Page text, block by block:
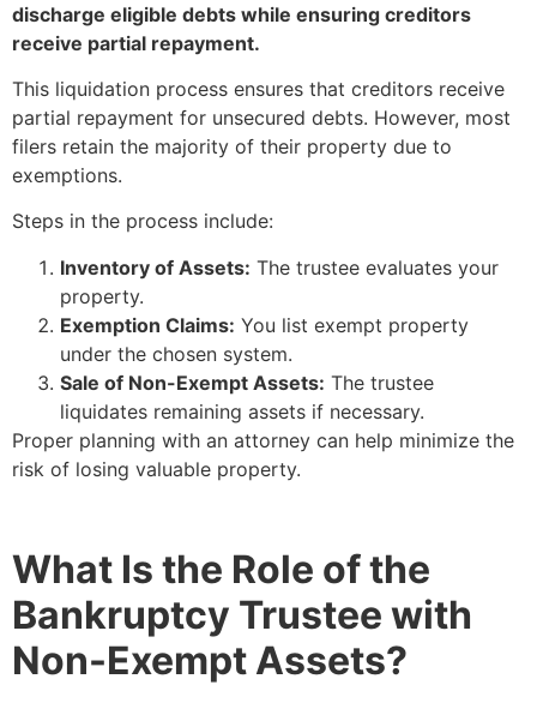
discharge eligible debts while ensuring creditors
receive partial repayment.
This liquidation process ensures that creditors receive
partial repayment for unsecured debts. However, most
filers retain the majority of their property due to
exemptions.
Steps in the process include:
Inventory of Assets: The trustee evaluates your
property.
Exemption Claims: You list exempt property
under the chosen system.
Sale of Non-Exempt Assets: The trustee
liquidates remaining assets if necessary.
Proper planning with an attorney can help minimize the
risk of losing valuable property.
What Is the Role of the
Bankruptcy Trustee with
Non-Exempt Assets?